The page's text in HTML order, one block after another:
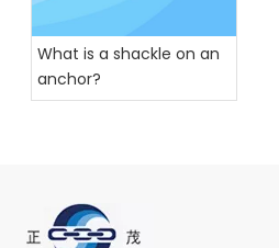
What is a shackle on an
anchor?